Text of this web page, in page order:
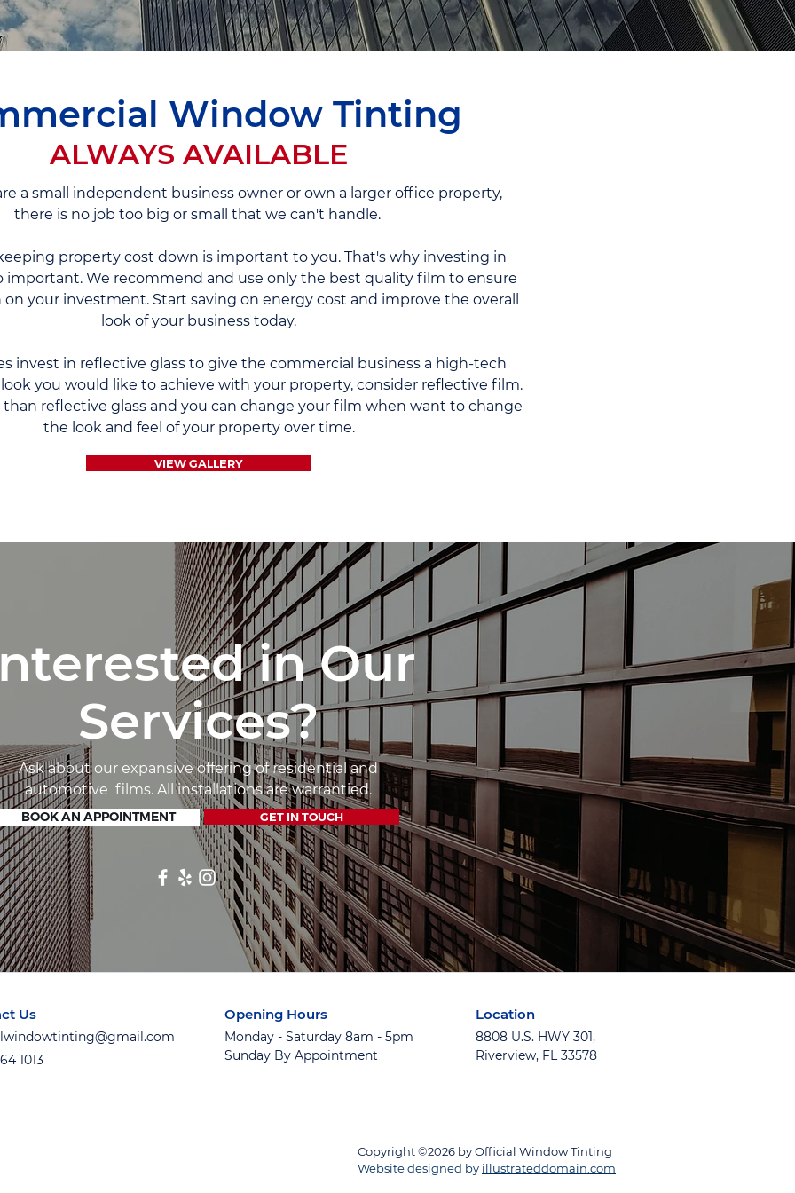
Window Tinting
ALWAYS AVAILABLE
a small independent business owner or own a larger office property,
there is no job too big or small that we can't handle.
property cost down is important to you. That's why investing in
important. We recommend and use only the best quality film to ensure
your investment. Start saving on energy cost and improve the overall
look of your business today.
invest in reflective glass to give the commercial business a high-tech
you would like to achieve with your property, consider reflective film.
than reflective glass and you can change your film when want to change
the look and feel of your property over time.
VIEW GALLERY
in Our
Services?
Ask about our expansive offering of residential and
automotive films. All installations are warrantied.
BOOK AN APPOINTMENT GET IN TOUCH
Us
1013
Opening Hours
Monday - Saturday 8am - 5pm
Sunday By Appointment
Location
8808 U.S. HWY 301,
Riverview, FL 33578
Copyright ©2026 by Official Window Tinting
Website designed by illustrateddomain.com